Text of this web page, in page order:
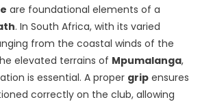
are foundational elements of a
. In South Africa, with its varied
from the coastal winds of the
elevated terrains of Mpumalanga,
is essential. A proper grip ensures
correctly on the club, allowing